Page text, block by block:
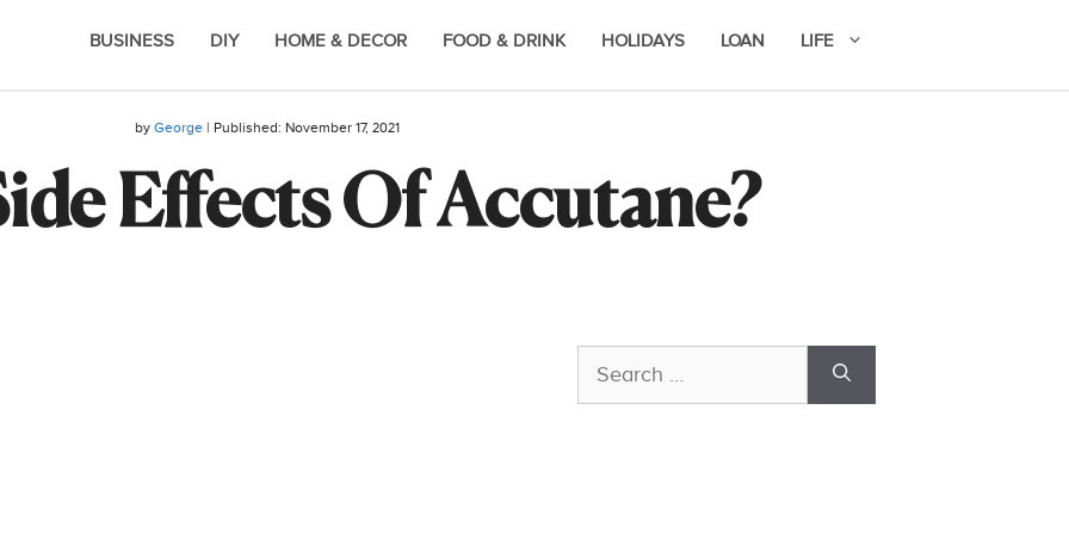
BUSINESS DIY HOME & DECOR FOOD & DRINK HOLIDAYS LOAN LIFE
by George | Published: November 17, 2021
Effects Of Accutane?
Search
for: